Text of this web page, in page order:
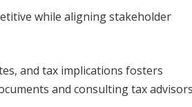
while aligning stakeholder
and tax implications fosters
and consulting tax advisors